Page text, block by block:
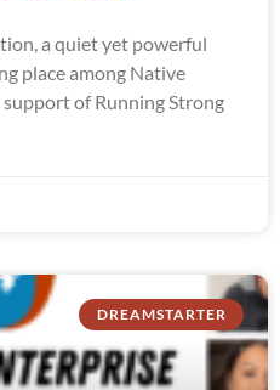
a quiet yet powerful
place among Native
of Running Strong
DREAMSTARTER